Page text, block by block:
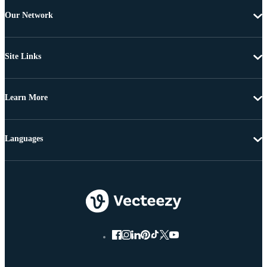
Our Network
Site Links
Learn More
Languages